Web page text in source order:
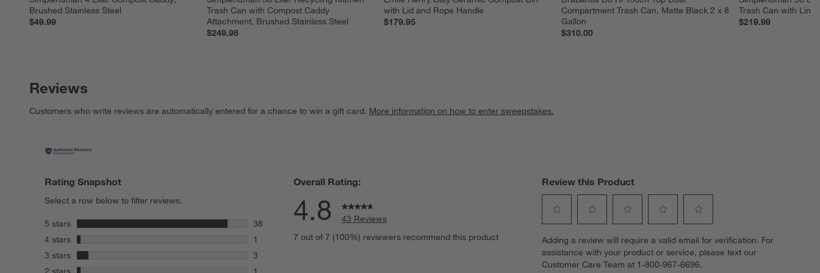
Brushed Stainless Steel
$49.99
Trash Can with Compost Caddy
Attachment, Brushed Stainless Steel
$249.98
with Lid and Rope Handle
$179.95
Compartment Trash Can, Matte Black 2 x 8
Gallon
$310.00
Trash Can with
$219.99
Reviews
Customers who write reviews are automatically entered for a chance to win a gift card. More information on how to enter sweepstakes.
Rating Snapshot
Select a row below to filter reviews.
5 stars stars
38
38 reviews with 5 stars.
4 stars stars
1
1 review with 4 stars.
3 stars stars
3
3 reviews with 3 stars.
stars
Overall Rating:
4.8
43 Reviews
7 out of 7 (100%) reviewers recommend this product
Review this Product
to
rate
the
to
rate
the
to
rate
the
to
rate
the
to
rate
the
Adding a review will require a valid email for verification. For
assistance with your product or service, please text our
Customer Care Team at 1-800-967-6696.